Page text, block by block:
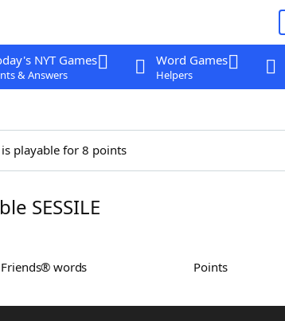
NYT Games
& Answers
Word Games
Helpers
playable for 8 points
SESSILE
Friends® words Points